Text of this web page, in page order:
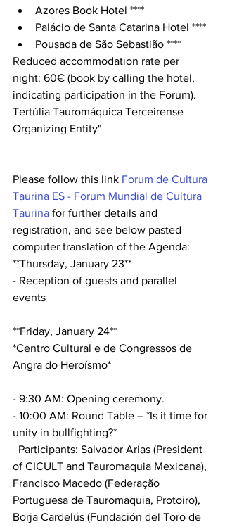
Azores Book Hotel ****
Palácio de Santa Catarina Hotel ****
Pousada de São Sebastião ****
Reduced accommodation rate per
night: 60€ (book by calling the hotel,
indicating participation in the Forum).
Tertúlia Tauromáquica Terceirense
Organizing Entity"
Please follow this link Forum de Cultura
Taurina ES - Forum Mundial de Cultura
Taurina for further details and
registration, and see below pasted
computer translation of the Agenda:
**Thursday, January 23**
- Reception of guests and parallel
events
**Friday, January 24**
*Centro Cultural e de Congressos de
Angra do Heroísmo*
- 9:30 AM: Opening ceremony.
- 10:00 AM: Round Table – *Is it time for
unity in bullfighting?*
of CICULT and Tauromaquia Mexicana),
Francisco Macedo (Federação
Portuguesa de Tauromaquia, Protoiro),
Borja Cardelús (Fundación del Toro de